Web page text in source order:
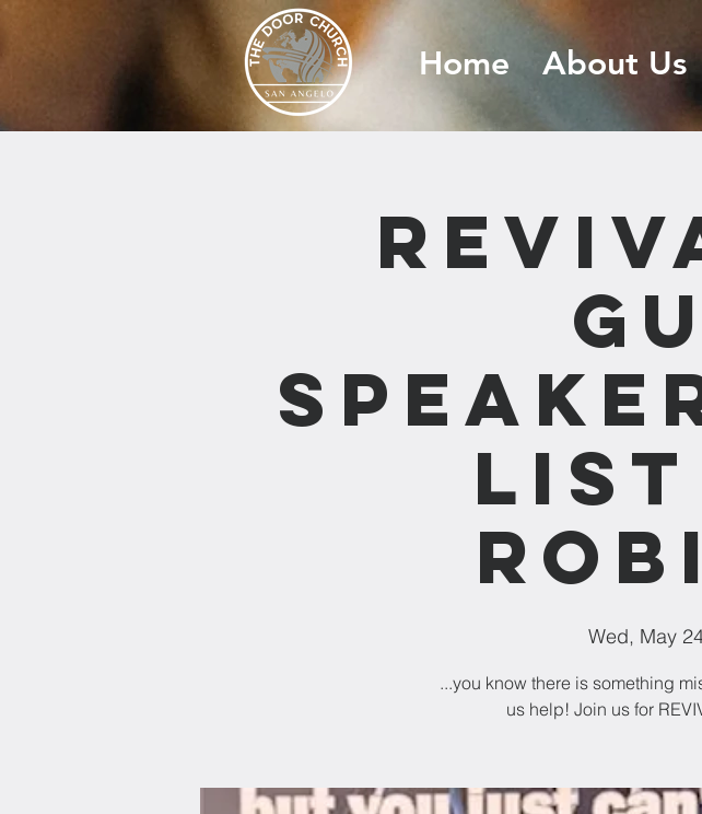
Home About Us
list
Wed, May
...you know there is something
us help! Join us for